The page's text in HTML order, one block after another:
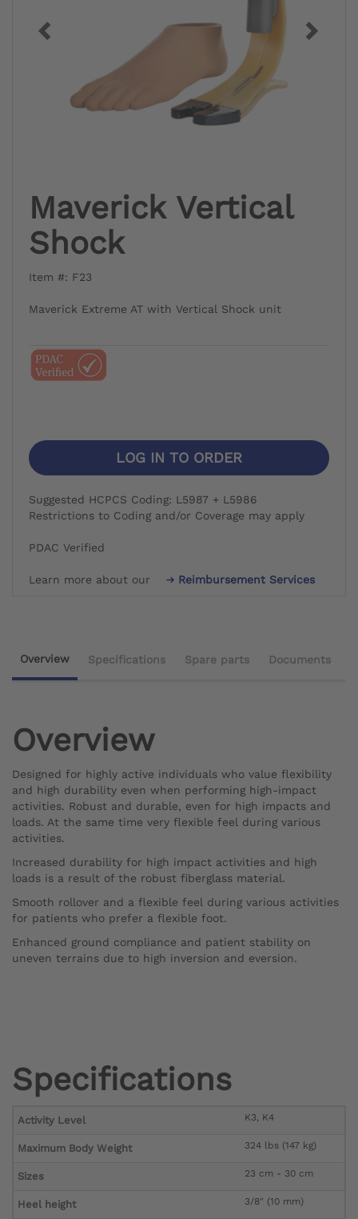
Maverick Vertical
Shock
Item #: F23
Maverick Extreme AT with Vertical Shock unit
LOG IN TO ORDER
Suggested HCPCS Coding: L5987 + L5986
Restrictions to Coding and/or Coverage may apply
PDAC Verified
Learn more about our Reimbursement Services
Overview Specifications Spare parts Documents
Overview
Designed for highly active individuals who value flexibility
and high durability even when performing high-impact
activities. Robust and durable, even for high impacts and
loads. At the same time very flexible feel during various
activities.
Increased durability for high impact activities and high
loads is a result of the robust fiberglass material.
Smooth rollover and a flexible feel during various activities
for patients who prefer a flexible foot.
Enhanced ground compliance and patient stability on
uneven terrains due to high inversion and eversion.
Specifications
Activity Level K3, K4
Maximum Body Weight 324 lbs (147 kg)
Sizes 23 cm - 30 cm
Heel height 3/8" (10 mm)